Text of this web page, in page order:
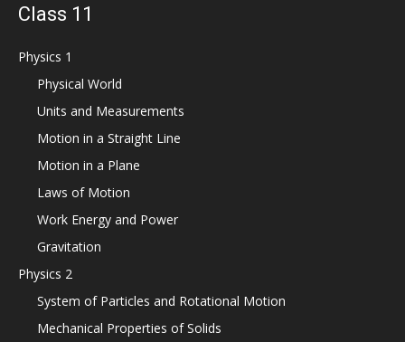
Class 11
Physics 1
Physical World
Units and Measurements
Motion in a Straight Line
Motion in a Plane
Laws of Motion
Work Energy and Power
Gravitation
Physics 2
System of Particles and Rotational Motion
Mechanical Properties of Solids